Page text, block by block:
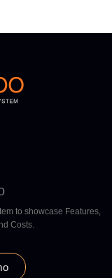
to showcase Features,
Costs.